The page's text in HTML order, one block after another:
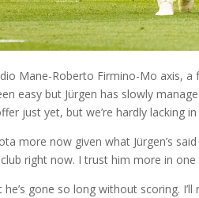
Mane-Roberto Firmino-Mo axis,
easy but Jürgen has slowly
just yet, but we’re hardly lacking
more now given what Jürgen’s
right now. I trust him more in
he’s gone so long without scoring.